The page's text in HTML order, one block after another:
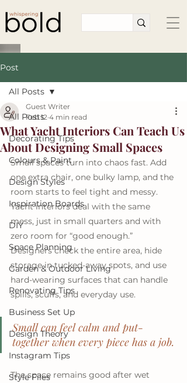
Post
All Posts
Decorating Tips
Colours & Paint
Design Styles
Inspiration Boards
DIY
Space Planning
Garden & Outdoor Living
Renovating Tips
Business Set Up
Design Theory
Instagram Tips
Style Files
All Posts
What Yacht Interiors Can Teach Us
About Designing Small Spaces
Guest Writer
Feb 12 4 min read
Small spaces turn into chaos fast. Add
one extra chair, one bulky lamp, and the
room starts to feel tight and messy.
Yacht interiors deal with the same
mess, just in small quarters and with
zero room for “good enough.”
Designers check the entire area, hide
storage in tucked-away spots, and use
hard-wearing surfaces that can handle
spills, scuffs, and everyday use.
Small can feel calm and put-
together when every piece has a job.
The space remains good after wet